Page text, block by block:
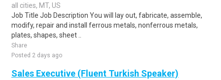
all cities, MT, US
Job Title Job Description You will lay out, fabricate, assemble,
modify, repair and install ferrous metals, nonferrous metals,
plates, shapes, sheet ..
Share
Posted 2 days ago
Sales Executive (Fluent Turkish Speaker)